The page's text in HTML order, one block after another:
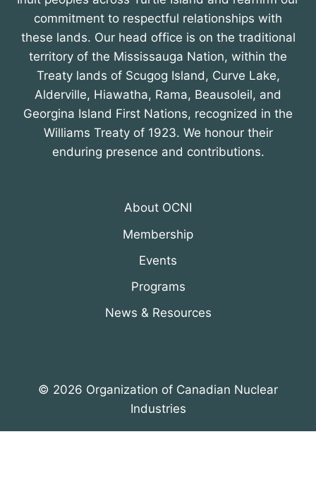
commitment to respectful relationships with
these lands. Our head office is on the traditional
territory of the Mississauga Nation, within the
Treaty lands of Scugog Island, Curve Lake,
Alderville, Hiawatha, Rama, Beausoleil, and
Georgina Island First Nations, recognized in the
Williams Treaty of 1923. We honour their
enduring presence and contributions.
About OCNI
Membership
Events
Programs
News & Resources
© 2026 Organization of Canadian Nuclear
Industries